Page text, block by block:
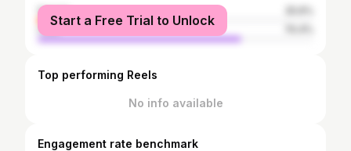
female
male
Start a Free Trial to Unlock
Top performing Reels
No info available
Engagement rate benchmark